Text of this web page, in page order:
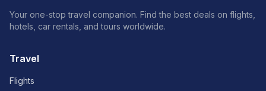
Your one-stop travel companion. Find the best deals on flights,
hotels, car rentals, and tours worldwide.
Travel
Flights